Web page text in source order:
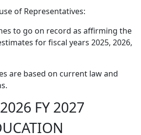
of Representatives:
to go on record as affirming the
for fiscal years 2025, 2026,
are based on current law and
FY 2027